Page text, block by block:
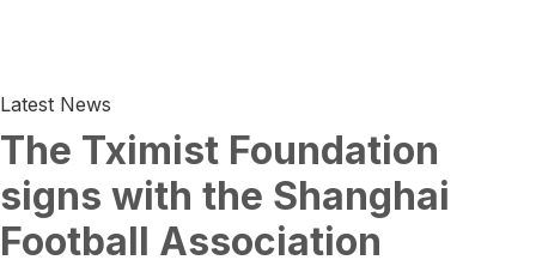
Latest News
The Tximist Foundation
signs with the Shanghai
Football Association